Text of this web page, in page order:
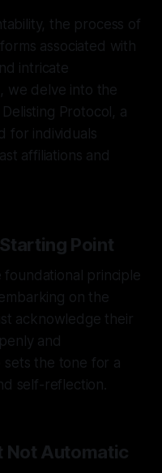
the process of
associated with
intricate
we delve into the
Protocol, a
for individuals
affiliations and
Point
principle
on the
acknowledge their
and
sets the tone for a
self-reflection.
Not Automatic